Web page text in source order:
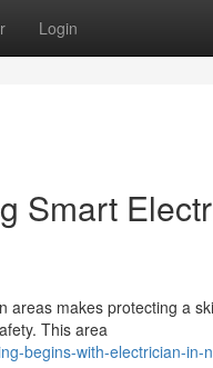
Login
Smart
makes protecting a
This area
begins-with-electrician-in-